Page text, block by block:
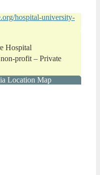
hospital-university-
Hospital
profit – Private
Location Map